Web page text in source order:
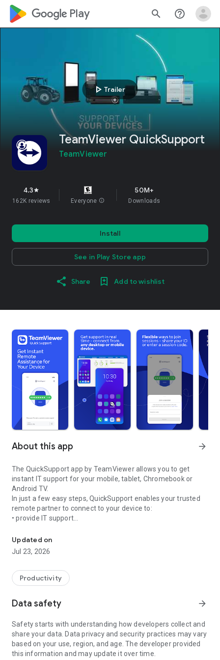
google_logo Play search help_outline
play_arrow Trailer
TeamViewer QuickSupport
TeamViewer
4.3star
162K reviews Everyone info
50M+
Downloads
Install
See in Play Store app
Share Add to wishlist
About this app arrow_forward
The QuickSupport app by TeamViewer allows you to get
instant IT support for your mobile, tablet, Chromebook or
Android TV.
In just a few easy steps, QuickSupport enables your trusted
remote partner to connect to your device to:
• provide IT support
• communicate with you via chat
• view device information
• adjust WIFI settings, and much more.
web browser or mobile).
TeamViewer applies the highest security standards to your
access to your device and establishing or ending sessions.
To establish a connection to your device, you need to do the
following:
1. Open the app on your screen. Connections can't be
established if the app is running in the background.
Updated on
Jul 23, 2026
Productivity
Data safety arrow_forward
Safety starts with understanding how developers collect and
share your data. Data privacy and security practices may vary
based on your use, region, and age. The developer provided
this information and may update it over time.